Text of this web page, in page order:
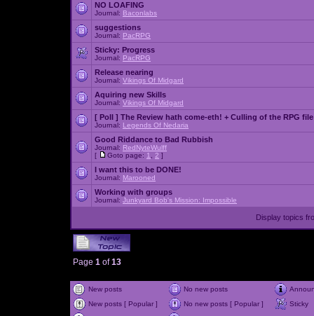
NO LOAFING
Journal: Baconlabs
suggestions
Journal: PacRPG
Sticky: Progress
Journal: PacRPG
Release nearing
Journal: Vikings Of Midgard
Aquiring new Skills
Journal: Vikings Of Midgard
[ Poll ] The Review hath come-eth! + Culling of the RPG file
Journal: Legends Of Nedaria
Good Riddance to Bad Rubbish
Journal: RedNyteWulff
[
Goto page: 1 2 ]
I want this to be DONE!
Journal: Marooned
Working with groups
Journal: Junkyard Bob's Mission: Impossible
Display topics
Page 1 of13
New posts No new posts
New posts [ Popular ]
No new posts [ Popular ]
Sticky